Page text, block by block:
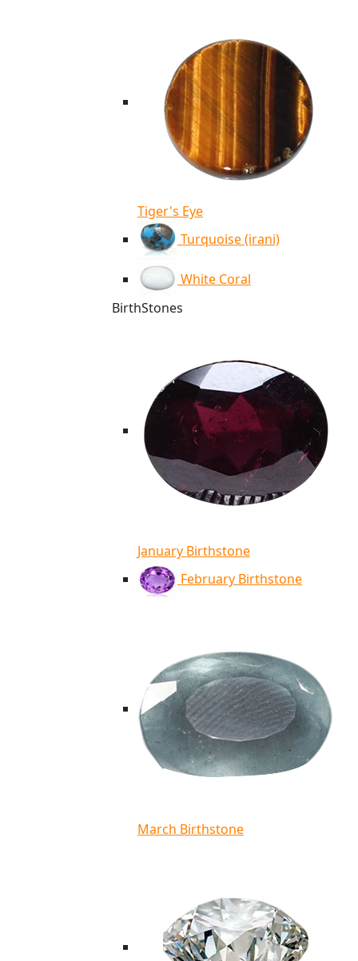
Tiger's Eye
Turquoise (irani)
White Coral
BirthStones
January Birthstone
February Birthstone
March Birthstone